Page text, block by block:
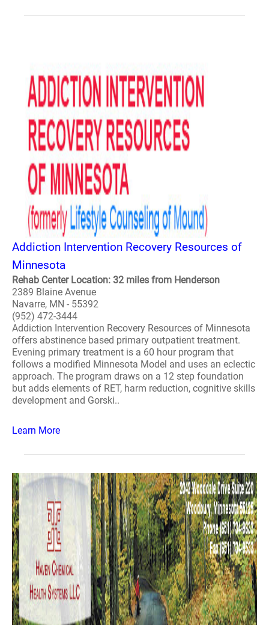
Addiction Intervention Recovery Resources of
Minnesota
Rehab Center Location: 32 miles from Henderson
2389 Blaine Avenue
Navarre, MN - 55392
(952) 472-3444
Addiction Intervention Recovery Resources of Minnesota
offers abstinence based primary outpatient treatment.
Evening primary treatment is a 60 hour program that
follows a modified Minnesota Model and uses an eclectic
approach. The program draws on a 12 step foundation
but adds elements of RET, harm reduction, cognitive skills
development and Gorski..
Learn More